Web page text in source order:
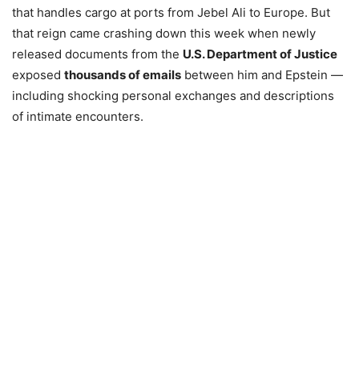
that handles cargo at ports from Jebel Ali to Europe. But
that reign came crashing down this week when newly
released documents from the U.S. Department of Justice
exposed thousands of emails between him and Epstein —
including shocking personal exchanges and descriptions
of intimate encounters.